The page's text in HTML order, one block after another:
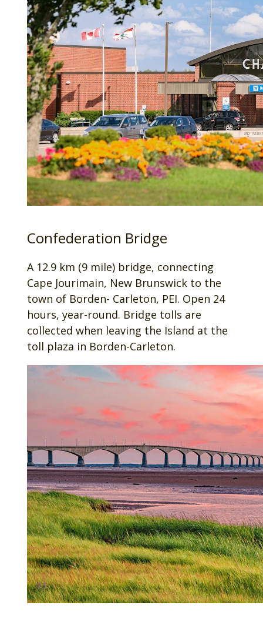
Confederation Bridge
A 12.9 km (9 mile) bridge, connecting
Cape Jourimain, New Brunswick to the
town of Borden- Carleton, PEI. Open 24
hours, year-round. Bridge tolls are
collected when leaving the Island at the
toll plaza in Borden-Carleton.